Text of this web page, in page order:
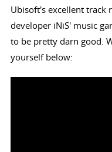
Ubisoft's excellent track
developer iNiS' music
to be pretty darn good.
yourself below: